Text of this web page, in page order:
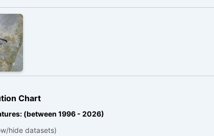
Chart
(between 1996 - 2026)
hide datasets)